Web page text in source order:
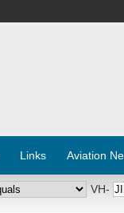
Links Aviation
VH-